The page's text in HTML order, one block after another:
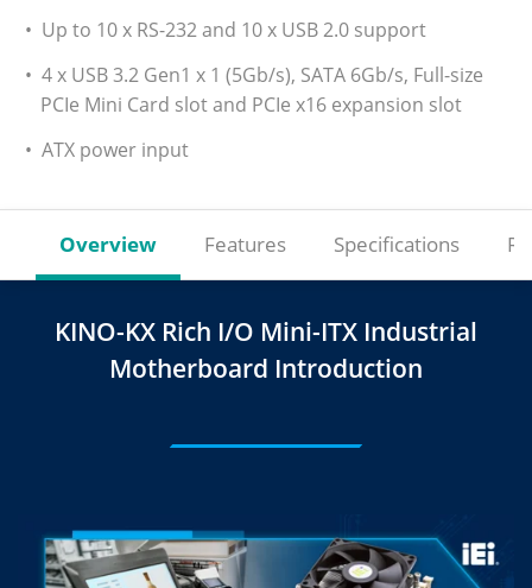
• Up to 10 x RS-232 and 10 x USB 2.0 support
• 4 x USB 3.2 Gen1 x 1 (5Gb/s), SATA 6Gb/s, Full-size
PCIe Mini Card slot and PCIe x16 expansion slot
• ATX power input
Overview Features Specifications
KINO-KX Rich I/O Mini-ITX Industrial
Motherboard Introduction